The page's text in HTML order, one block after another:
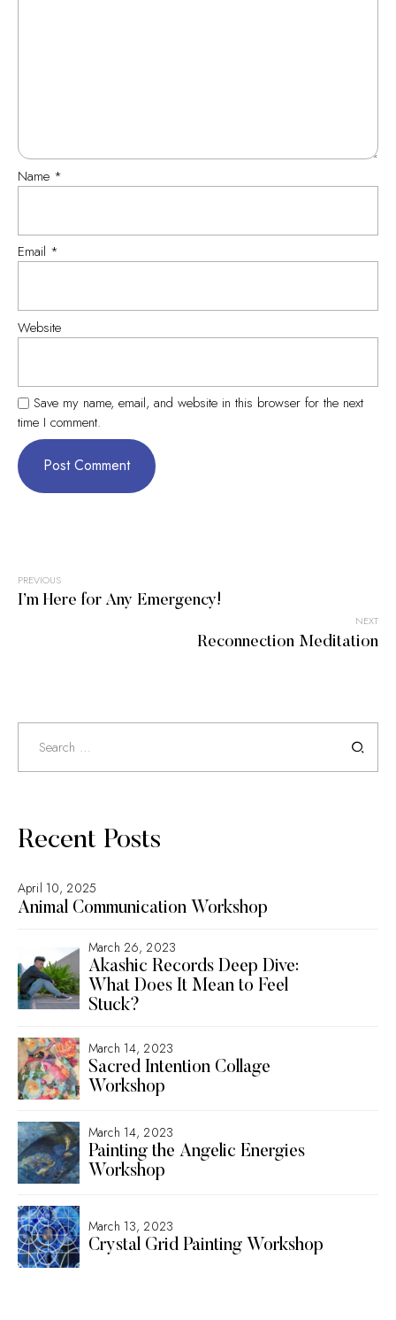
Name *
Email *
Website
Save my name, email, and website in this browser for the next
time I comment.
Post
PREVIOUS
I’m Here for Any Emergency!
NEXT
Reconnection Meditation
Recent Posts
April 10, 2025
Animal Communication Workshop
March 26, 2023
Akashic Records Deep Dive:
What Does It Mean to Feel
Stuck?
March 14, 2023
Sacred Intention Collage
Workshop
March 14, 2023
Painting the Angelic Energies
Workshop
March 13, 2023
Crystal Grid Painting Workshop